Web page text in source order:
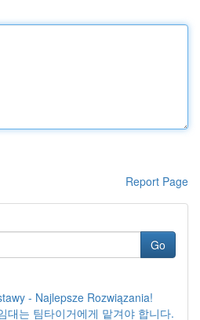
Report Page
Go
- Najlepsze Rozwiązania!
대는 팀타이거에게 맡겨야 합니다.